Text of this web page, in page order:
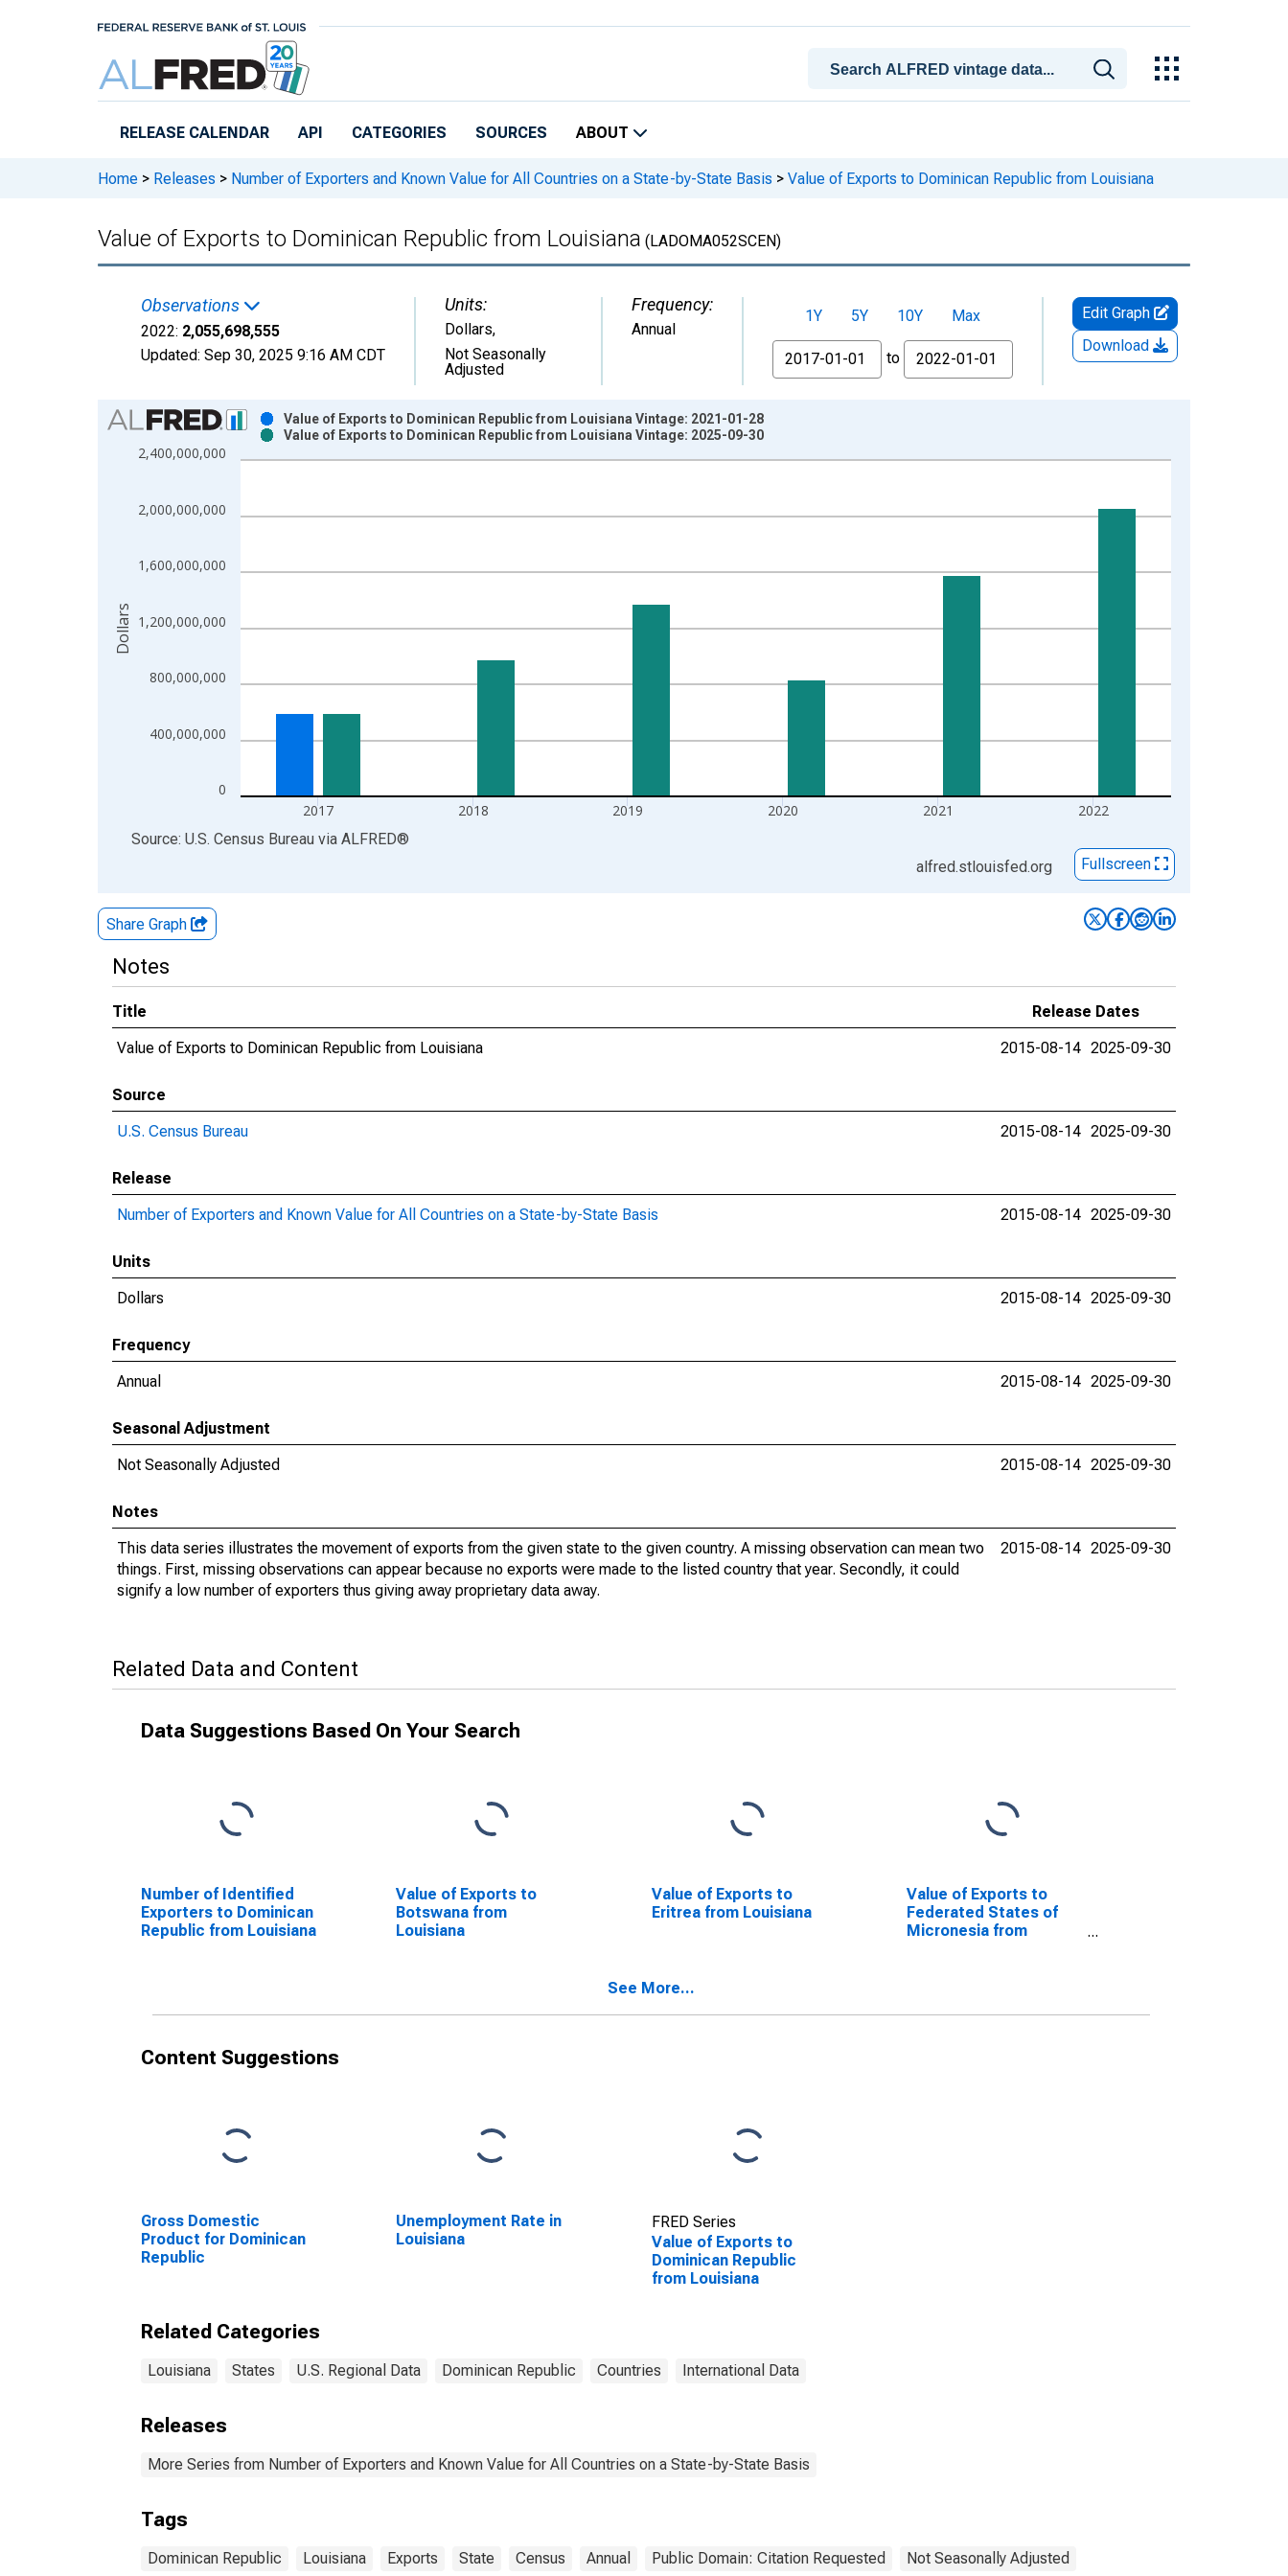
RELEASE CALENDAR API CATEGORIES SOURCES ABOUT
Home > Releases > Number of Exporters and Known Value for All Countries on a State-by-State Basis > Value of Exports to Dominican Republic from Louisiana
Value of Exports to Dominican Republic from Louisiana (LADOMA052SCEN)
Observations
2022: 2,055,698,555
Updated: Sep 30, 2025 9:16 AM CDT
Units:
Dollars,
Not Seasonally
Adjusted
Frequency:
Annual
1Y 5Y 10Y
Max
From
to
Edit Graph
Download
Chart
Bar chart with 2 data series.
View as data table, Chart
The chart has 2 Y axes displaying Dollars and yAxisRight.
0
400,000,000
800,000,000
1,200,000,000
1,600,000,000
2,000,000,000
2,400,000,000
2017 2018 2019 2020 2021 2022
Value of Exports to Dominican Republic from Louisiana Vintage: 2021-01-28
Value of Exports to Dominican Republic from Louisiana Vintage: 2025-09-30
Dollars
End of interactive chart.
Source: U.S. Census Bureau via ALFRED®
alfred.stlouisfed.org
Fullscreen
Share Graph
Notes
Title
Release Dates
Value of Exports to Dominican Republic from Louisiana
2015-08-14 2025-09-30
Source
U.S. Census Bureau
2015-08-14 2025-09-30
Release
Number of Exporters and Known Value for All Countries on a State-by-State Basis
2015-08-14 2025-09-30
Units
Dollars
2015-08-14 2025-09-30
Frequency
Annual
2015-08-14 2025-09-30
Seasonal Adjustment
Not Seasonally Adjusted
2015-08-14 2025-09-30
Notes
This data series illustrates the movement of exports from the given state to the given country. A missing observation can mean two
things. First, missing observations can appear because no exports were made to the listed country that year. Secondly, it could
signify a low number of exporters thus giving away proprietary data away.
2015-08-14 2025-09-30
Related Data and Content
Data Suggestions Based On Your Search
Number of Identified
Exporters to Dominican
Republic from Louisiana
Value of Exports to
Botswana from
Louisiana
Value of Exports to
Eritrea from Louisiana
Value of Exports to
Federated States of
Micronesia from
See More...
Content Suggestions
Gross Domestic
Product for Dominican
Republic
Unemployment Rate in
Louisiana
FRED Series
Value of Exports to
Dominican Republic
from Louisiana
Related Categories
Louisiana States U.S. Regional Data Dominican Republic Countries International Data
Releases
More Series from Number of Exporters and Known Value for All Countries on a State-by-State Basis
Tags
Dominican Republic Louisiana Exports State Census Annual Public Domain: Citation Requested Not Seasonally Adjusted